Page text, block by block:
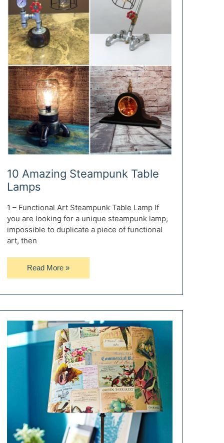
10 Amazing Steampunk Table
Lamps
1 – Functional Art Steampunk Table Lamp If
you are looking for a unique steampunk lamp,
impossible to duplicate a piece of functional
art, then
10
Amazing
Lamps
Read More »